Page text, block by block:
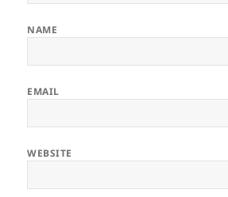
NAME
EMAIL
WEBSITE